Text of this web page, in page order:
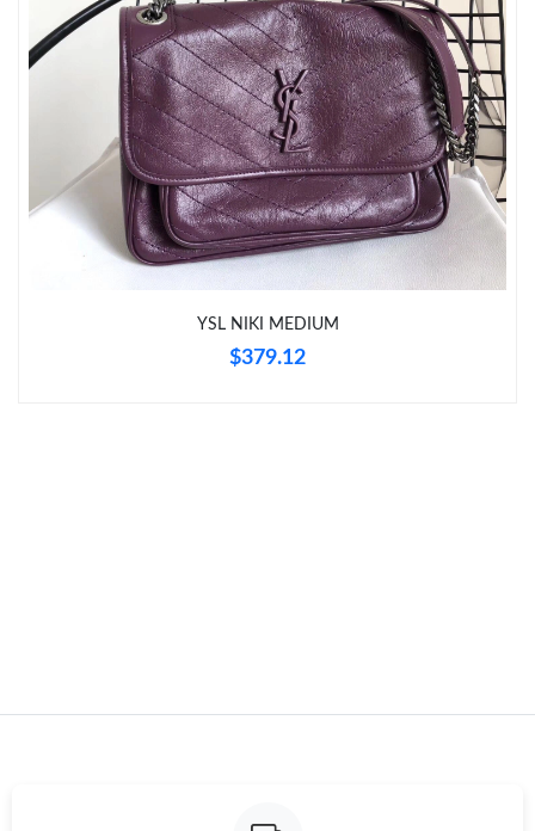
Just Sold: Frank from Singapore on Jun 21, 2026 at 11:52 AM.
Just Sold: Jack from San Francisco on Jun 12, 2026 at 11:47
Just Sold: Helen from New York on Jul 22, 2026 at 5:56 PM.
Just Sold: Hannah from Toronto on May 15, 2026 at 10:17 AM.
Just Sold: Ethan from Phoenix on Aug 07, 2026 at 1:52 PM.
YSL NIKI MEDIUM
$379.12